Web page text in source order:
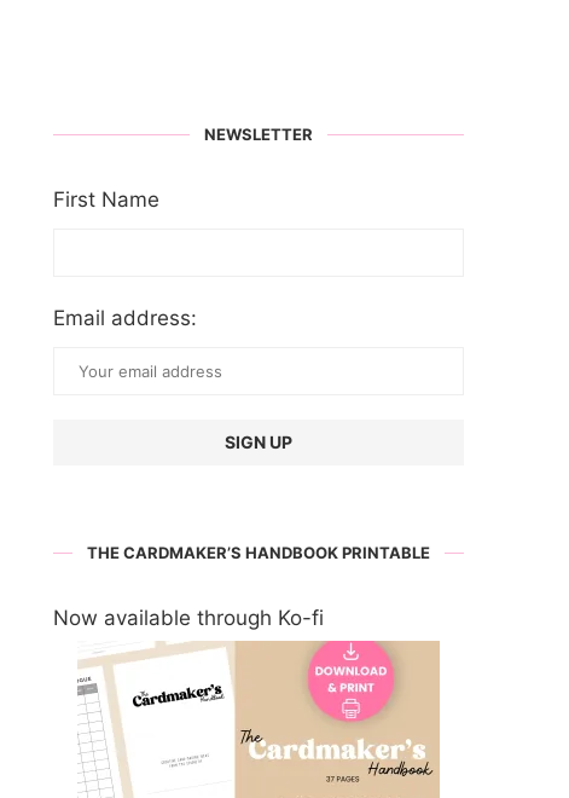
NEWSLETTER
First Name
Email address:
THE CARDMAKER’S HANDBOOK PRINTABLE
Now available through Ko-fi